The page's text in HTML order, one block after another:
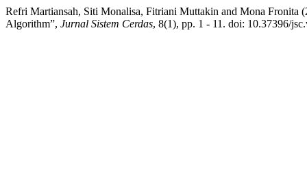
Refri Martiansah, Siti Monalisa, Fitriani Muttakin and Mona Fronita
Algorithm”, Jurnal Sistem Cerdas, 8(1), pp. 1 - 11. doi: 10.37396/